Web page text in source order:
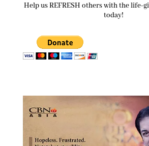
Help us REFRESH others with the life-
today!